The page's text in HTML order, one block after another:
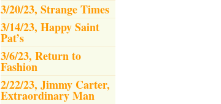
3/20/23, Strange Times
3/14/23, Happy Saint
Pat’s
3/6/23, Return to
Fashion
2/22/23, Jimmy Carter,
Extraordinary Man